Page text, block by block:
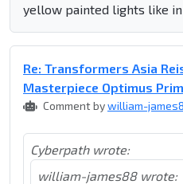
yellow painted lights like in
Re: Transformers Asia
Masterpiece Optimus
Comment bywilliam-
Cyberpath wrote:
william-james88 wrote: